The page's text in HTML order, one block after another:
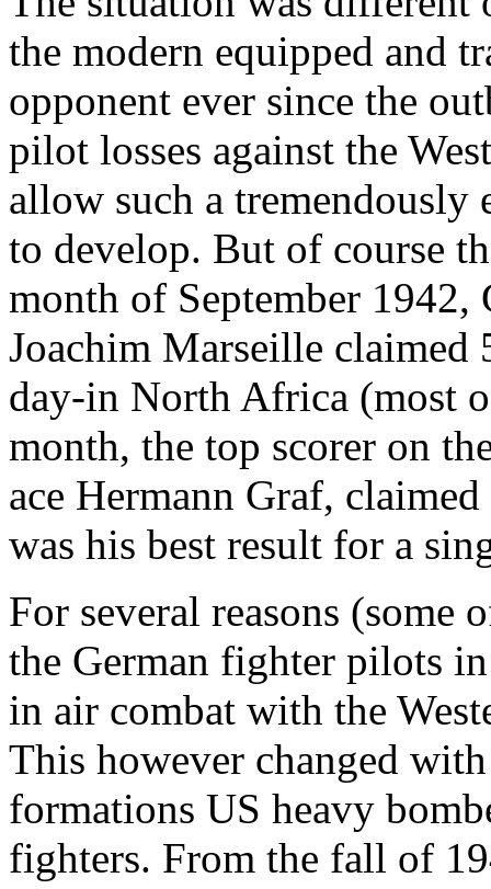
the modern equipped and
opponent ever since the
pilot losses against the
allow such a tremendously
to develop. But of course
month of September 1942,
Joachim Marseille
day-in North Africa (most
month, the top scorer on
ace Hermann Graf,
was his best result for a
For several reasons
the German fighter pilots
in air combat with the
This however changed
formations US heavy
fighters. From the fall of